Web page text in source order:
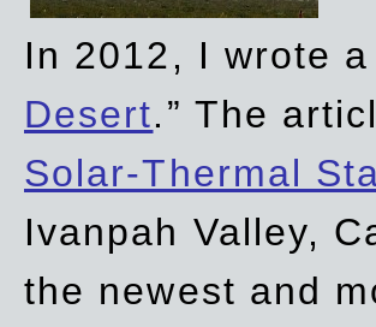
In 2012, I wrote
Desert.” The
Solar-Thermal
Ivanpah Valley,
the newest and